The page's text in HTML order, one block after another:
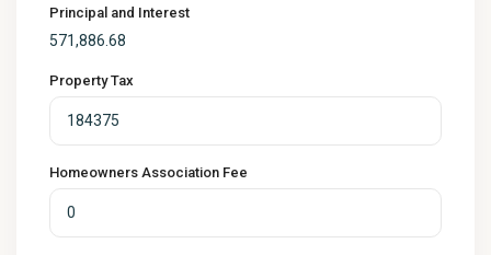
Principal and Interest
571,886.68
Property Tax
Homeowners Association Fee